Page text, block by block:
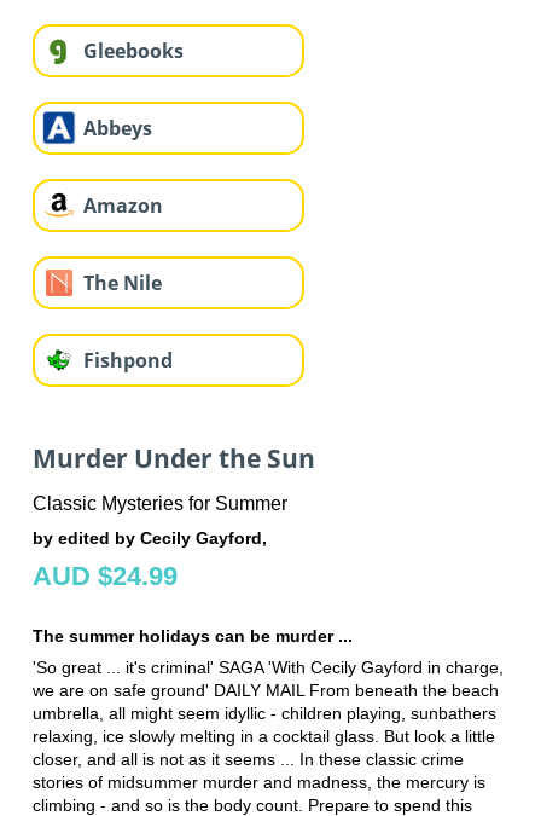
Gleebooks
Abbeys
Amazon
The Nile
Fishpond
Murder Under the Sun
Classic Mysteries for Summer
by edited by Cecily Gayford,
AUD $24.99
The summer holidays can be murder ...
'So great ... it's criminal' SAGA 'With Cecily Gayford in charge,
we are on safe ground' DAILY MAIL From beneath the beach
umbrella, all might seem idyllic - children playing, sunbathers
relaxing, ice slowly melting in a cocktail glass. But look a little
closer, and all is not as it seems ... In these classic crime
stories of midsummer murder and madness, the mercury is
climbing - and so is the body count. Prepare to spend this